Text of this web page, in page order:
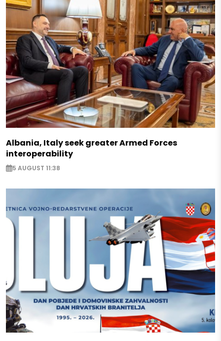
Albania, Italy seek greater Armed Forces
interoperability
5 AUGUST 11:38